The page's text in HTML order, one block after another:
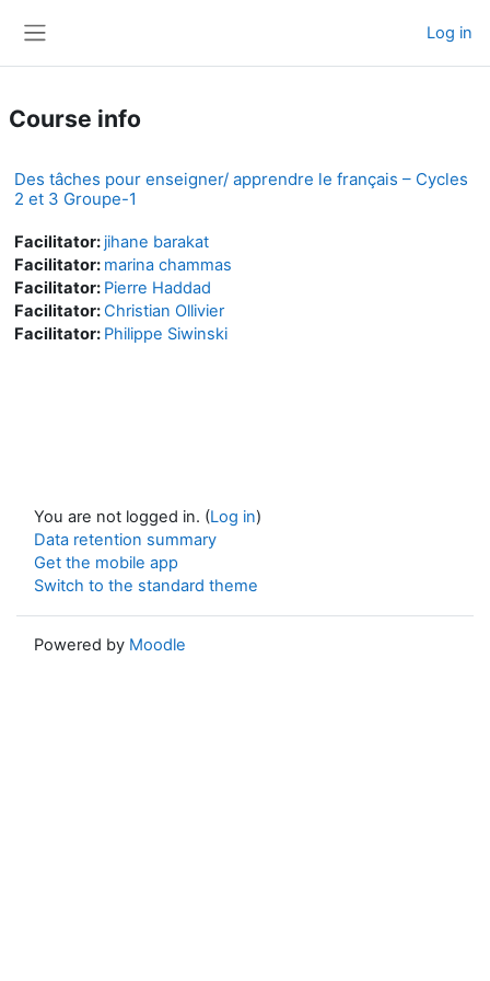
Log in
Course info
Des tâches pour enseigner/ apprendre le français – Cycles
2 et 3 Groupe-1
Facilitator: jihane barakat
Facilitator: marina chammas
Facilitator: Pierre Haddad
Facilitator:Christian Ollivier
Facilitator: Philippe Siwinski
You are not logged in. (Log in)
Data retention summary
Get the mobile app
Switch to the standard theme
Powered by Moodle